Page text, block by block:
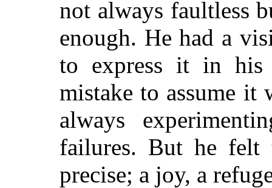
not always faultless
enough. He had a
to express it in
mistake to assume it
always
failures. But he felt
precise; a joy, a